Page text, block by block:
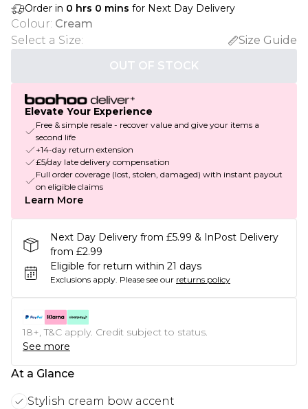
Order in 0 hrs 0 mins for Next Day Delivery
Colour: Cream
Select a Size:
Size Guide
OUT OF STOCK
Elevate Your Experience
Free & simple resale - recover value and give your items a
second life
+14-day return extension
£5/day late delivery compensation
Full order coverage (lost, stolen, damaged) with instant payout
on eligible claims
Learn More
Next Day Delivery from £5.99 & InPost Delivery
from £2.99
Eligible for return within 21 days
Exclusions apply. Please see our returns policy
18+, T&C apply. Credit subject to status.
See more
At a Glance
Stylish cream bow accent